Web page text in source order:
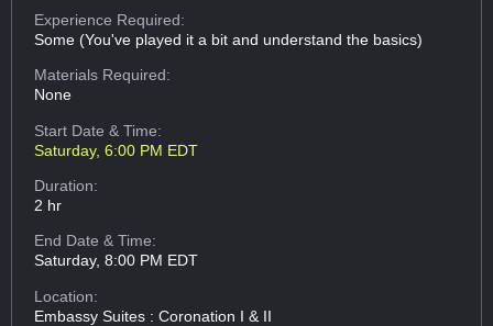
Experience Required:
Some (You've played it a bit and understand the basics)
Materials Required:
None
Start Date & Time:
Saturday, 6:00 PM EDT
Duration:
2 hr
End Date & Time:
Saturday, 8:00 PM EDT
Location:
Embassy Suites : Coronation I & II